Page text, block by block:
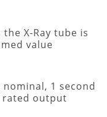
X-Ray tube is
value
1 second
rated output